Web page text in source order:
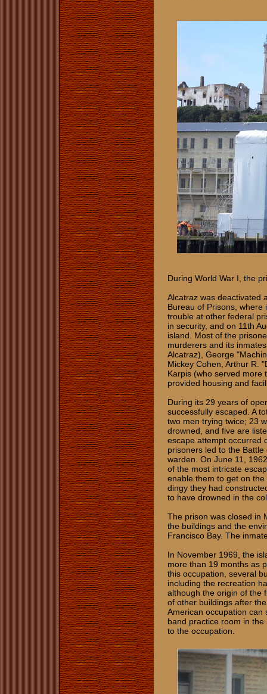
During World War I, the
Alcatraz was deactivated
Bureau of Prisons, where
trouble at other federal
in security, and on 11th
island. Most of the
murderers and its
Alcatraz), George
Mickey Cohen, Arthur R.
Karpis (who served more
provided housing and
During its 29 years of
successfully escaped. A
two men trying twice; 23
drowned, and five are
escape attempt occurred
prisoners led to the
warden. On June 11,
of the most intricate
enable them to get on
dingy they had
to have drowned in the
The prison was closed in
the buildings and the
Francisco Bay. The
In November 1969, the
more than 19 months as
this occupation, several
including the recreation
although the origin of the
of other buildings after
American occupation can
band practice room in
to the occupation.